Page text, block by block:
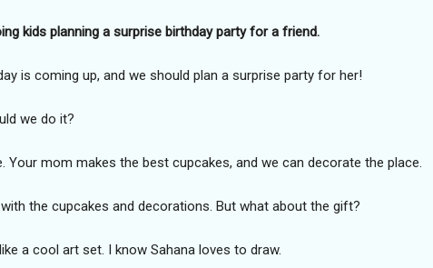
kids planning a surprise birthday party for a friend.
is coming up, and we should plan a surprise party for her!
we do it?
Your mom makes the best cupcakes, and we can decorate the place.
the cupcakes and decorations. But what about the gift?
a cool art set. I know Sahana loves to draw.